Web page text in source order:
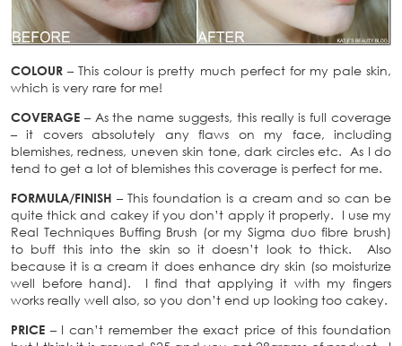
COLOUR – This colour is pretty much perfect for my pale skin,
which is very rare for me!
COVERAGE – As the name suggests, this really is full coverage
– it covers absolutely any flaws on my face, including
blemishes, redness, uneven skin tone, dark circles etc. As I do
tend to get a lot of blemishes this coverage is perfect for me.
FORMULA/FINISH – This foundation is a cream and so can be
quite thick and cakey if you don’t apply it properly. I use my
Real Techniques Buffing Brush (or my Sigma duo fibre brush)
to buff this into the skin so it doesn’t look to thick. Also
because it is a cream it does enhance dry skin (so moisturize
well before hand). I find that applying it with my fingers
works really well also, so you don’t end up looking too cakey.
PRICE – I can’t remember the exact price of this foundation